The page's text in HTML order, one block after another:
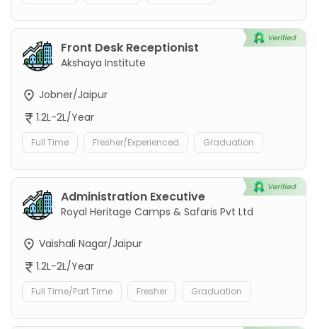
Front Desk Receptionist
Akshaya Institute
Jobner/Jaipur
1.2L-2L/Year
Full Time Fresher/Experienced Graduation
Administration Executive
Royal Heritage Camps & Safaris Pvt Ltd
Vaishali Nagar/Jaipur
1.2L-2L/Year
Full Time/Part Time Fresher Graduation